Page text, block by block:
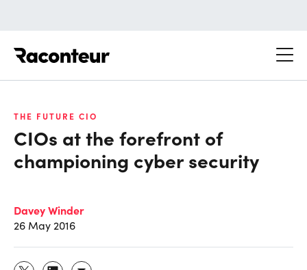
THE FUTURE CIO
CIOs at the forefront of
championing cyber security
Davey Winder
26 May 2016